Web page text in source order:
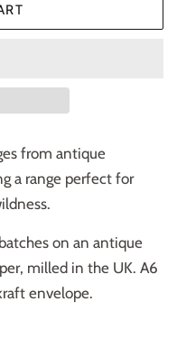
from antique
a range perfect for
on an antique
milled in the UK. A6
envelope.